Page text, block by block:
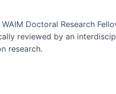
Doctoral Research
reviewed by an
research.